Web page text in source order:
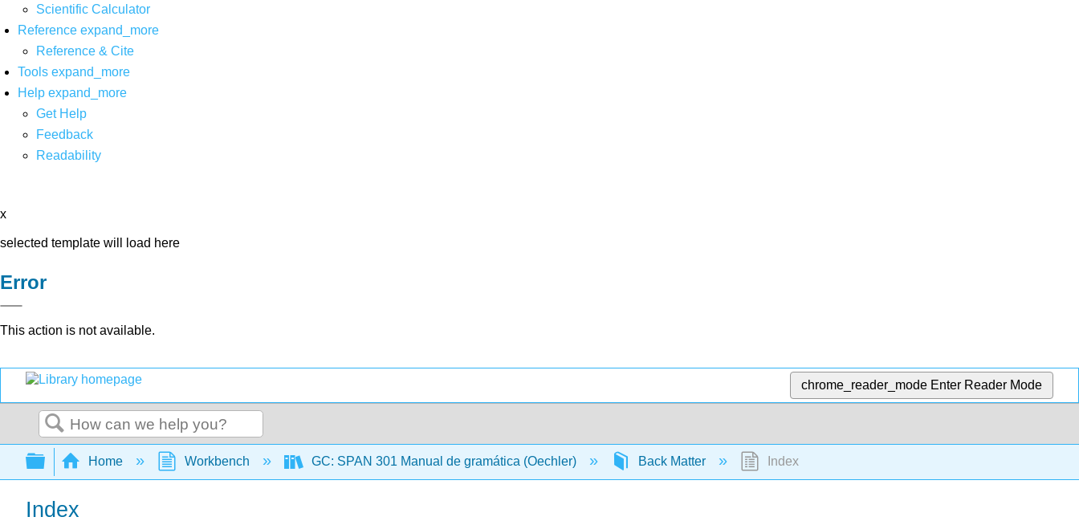
Scientific Calculator
Reference expand_more
Reference & Cite
Tools expand_more
Help expand_more
Get Help
Feedback
Readability
x
selected template will load here
Error
This action is not available.
chrome_reader_mode Enter Reader Mode
Search
Expand/collapse global hierarchy
Home Workbench GC: SPAN 301 Manual de gramática (Oechler) Back Matter Index
Index